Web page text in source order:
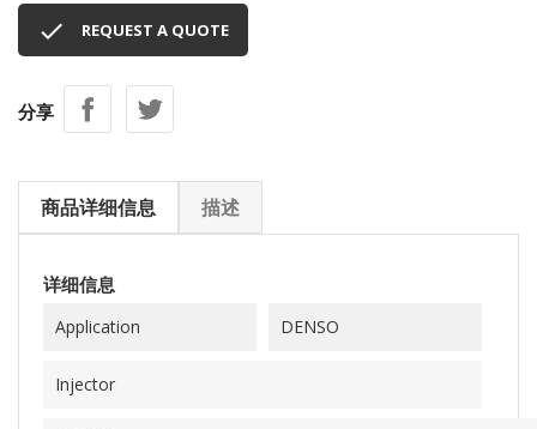
 REQUEST A QUOTE
分享
商品详细信息 描述
详细信息
Application DENSO
Injector